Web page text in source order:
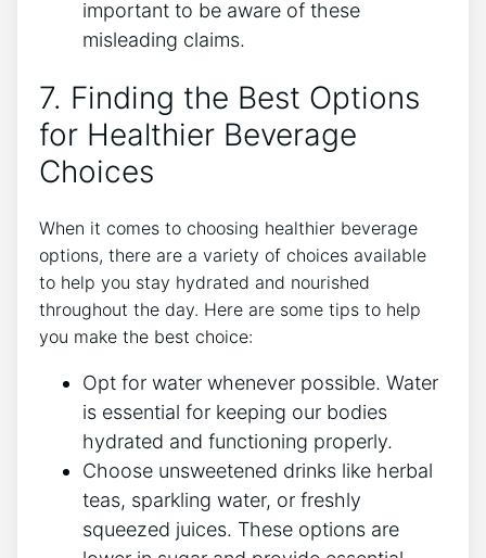
important to be aware of these
misleading claims.
7. Finding the Best Options
for Healthier Beverage
Choices
When it comes to choosing healthier beverage
options, there are a variety of choices available
to help you stay hydrated and nourished
throughout the day. Here are some tips to help
you make the best choice:
Opt for water whenever possible. Water
is essential for keeping our bodies
hydrated and functioning properly.
Choose unsweetened drinks like herbal
teas, sparkling water, or freshly
squeezed juices. These options are